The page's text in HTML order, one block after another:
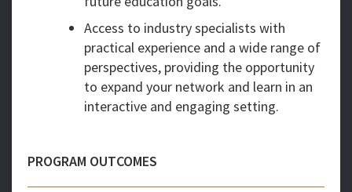
Access to industry specialists with
practical experience and a wide range of
perspectives, providing the opportunity
to expand your network and learn in an
interactive and engaging setting.
PROGRAM OUTCOMES